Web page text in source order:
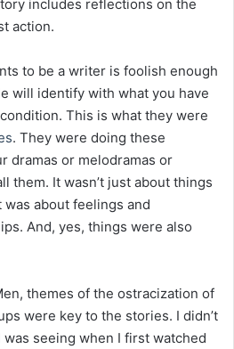
includes reflections on the
action.
to be a writer is foolish enough
will identify with what you have
This is what they were
. They were doing these
dramas or melodramas or
them. It wasn’t just about things
was about feelings and
And, yes, things were also
themes of the ostracization of
were key to the stories. I didn’t
seeing when I first watched